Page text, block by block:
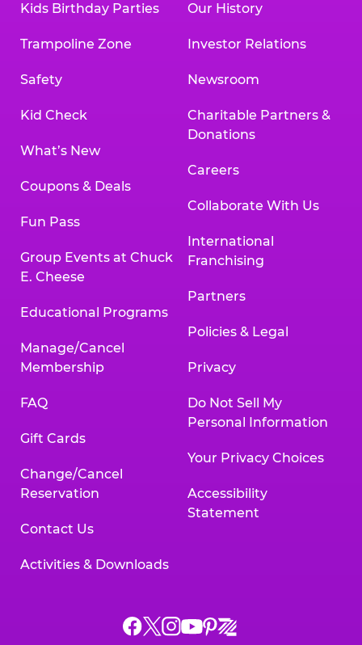
Kids Birthday Parties
Trampoline Zone
Safety
Kid Check
What’s New
Coupons & Deals
Fun Pass
Group Events at Chuck
E. Cheese
Educational Programs
Manage/Cancel
Membership
FAQ
Gift Cards
Change/Cancel
Reservation
Contact Us
Activities & Downloads
Our History
Investor Relations
Newsroom
Charitable Partners &
Donations
Careers
Collaborate With Us
International
Franchising
Partners
Policies & Legal
Privacy
Do Not Sell My
Personal Information
Your Privacy Choices
Accessibility
Statement
Chuck
ChuckChuck
Chuck
Chuck
Chuck